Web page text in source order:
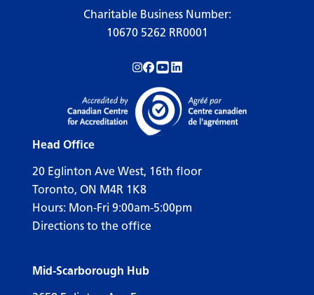
Charitable Business Number:
10670 5262 RR0001
Follow us on Instagram!
Follow us on Facebook!
Subscribe to us on YouTube!
Follow us on LinkedIn!
Head Office
20 Eglinton Ave West, 16th floor
Toronto, ON M4R 1K8
Hours: Mon-Fri 9:00am-5:00pm
Directions to the office
Mid-Scarborough Hub